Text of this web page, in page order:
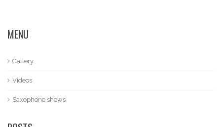
MENU
Gallery
Videos
Saxophone shows